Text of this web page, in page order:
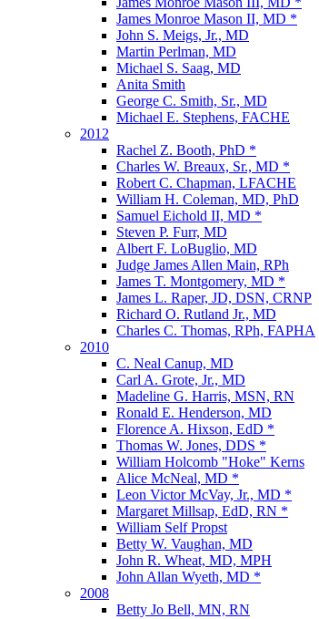
James Monroe Mason II, MD *
John S. Meigs, Jr., MD
Martin Perlman, MD
Michael S. Saag, MD
Anita Smith
George C. Smith, Sr., MD
Michael E. Stephens, FACHE
2012
Rachel Z. Booth, PhD *
Charles W. Breaux, Sr., MD *
Robert C. Chapman, LFACHE
William H. Coleman, MD, PhD
Samuel Eichold II, MD *
Steven P. Furr, MD
Albert F. LoBuglio, MD
Judge James Allen Main, RPh
James T. Montgomery, MD *
James L. Raper, JD, DSN, CRNP
Richard O. Rutland Jr., MD
Charles C. Thomas, RPh, FAPHA
2010
C. Neal Canup, MD
Carl A. Grote, Jr., MD
Madeline G. Harris, MSN, RN
Ronald E. Henderson, MD
Florence A. Hixson, EdD *
Thomas W. Jones, DDS *
William Holcomb "Hoke" Kerns
Alice McNeal, MD *
Leon Victor McVay, Jr., MD *
Margaret Millsap, EdD, RN *
William Self Propst
Betty W. Vaughan, MD
John R. Wheat, MD, MPH
John Allan Wyeth, MD *
2008
Betty Jo Bell, MN, RN